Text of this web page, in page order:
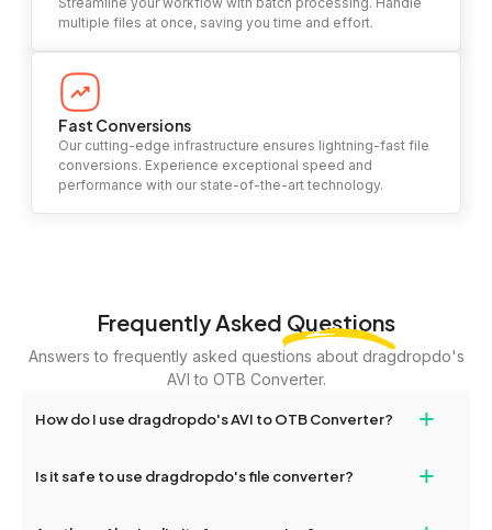
multiple files at once, saving you time and effort.
Fast Conversions
Our cutting-edge infrastructure ensures lightning-fast file
conversions. Experience exceptional speed and
performance with our state-of-the-art technology.
Frequently Asked Questions
Answers to frequently asked questions about dragdropdo's
AVI to OTB Converter.
How do I use dragdropdo's AVI to OTB Converter? +
or folders anywhere on the page, or click 'Upload Files or Folder.'
conversion settings, and click 'Convert.' Once the conversion is
Is it safe to use dragdropdo's file converter? +